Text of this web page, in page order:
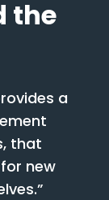
the
“Enact’s
worked
phases of
have a
brings